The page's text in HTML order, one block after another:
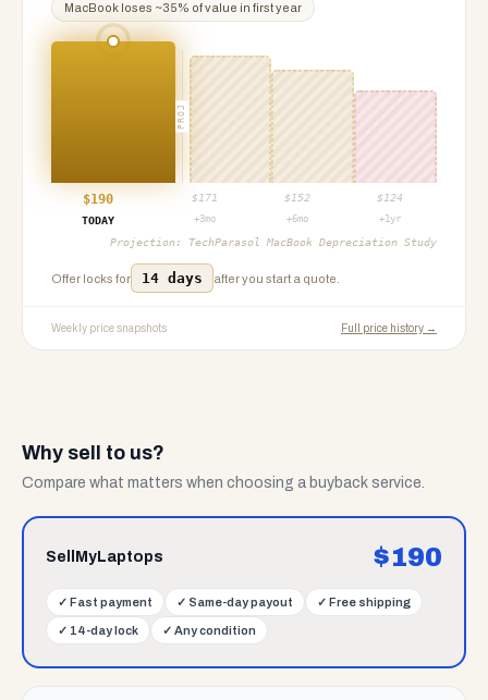
MacBook loses ~35% of value in first year
PROJ
$190 $ 171 $ 152 $ 124
TODAY
+3mo +6mo +1yr
Projection: TechParasol MacBook Depreciation Study
Offer locks for 14 days after you start a quote.
Weekly price snapshots Full price history →
Why sell to us?
Compare what matters when choosing a buyback service.
SellMyLaptops $190
✓ Fast payment ✓ Same-day payout ✓ Free shipping
✓ 14-day lock ✓ Any condition